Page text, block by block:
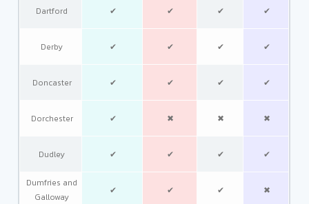
Dartford ✔ ✔ ✔ ✔
Derby ✔ ✔ ✔ ✔
Doncaster ✔ ✔ ✔ ✔
Dorchester ✔ ✖ ✖ ✖
Dudley ✔ ✔ ✔ ✔
Dumfries and
Galloway
✔ ✔ ✔ ✖